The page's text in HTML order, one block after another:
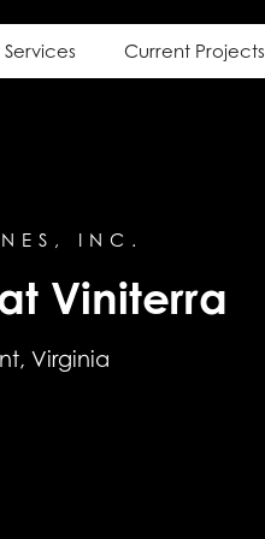
Current Projects
INC.
Viniterra
Virginia